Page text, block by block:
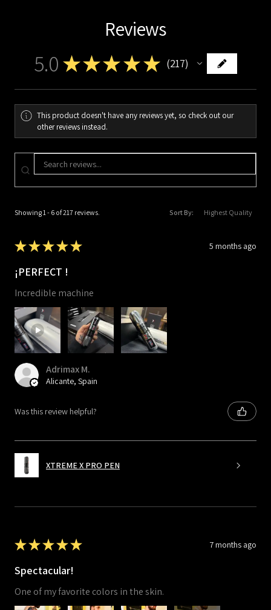
Reviews
5.0 ★★★ ★ ★ 217
217
This product doesn't have any reviews yet, so check out our
other reviews instead.
Showing 1 - 6 of 217 reviews. Sort By:
★★★★★ 5 months ago
¡PERFECT !
Incredible machine
Adrimax M.
Alicante, Spain
Was this review helpful?
XTREME X PRO PEN
★★★★★ 7 months ago
Spectacular!
One of my favorite colors in the skin.